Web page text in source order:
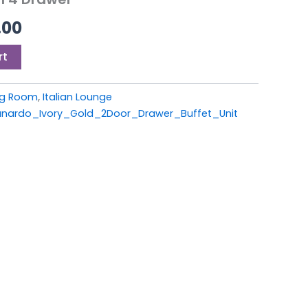
Room, Italian Lounge